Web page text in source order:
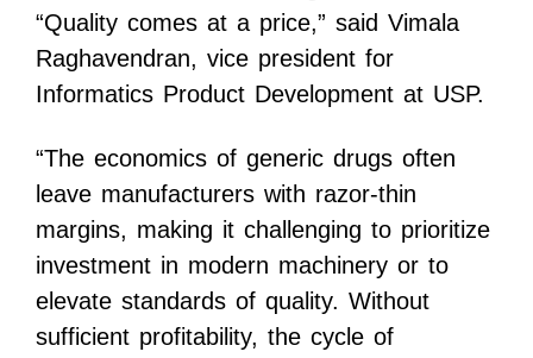
“Quality comes at a price,” said Vimala
Raghavendran, vice president for
Informatics Product Development at USP.
“The economics of generic drugs often
leave manufacturers with razor-thin
margins, making it challenging to prioritize
investment in modern machinery or to
elevate standards of quality. Without
sufficient profitability, the cycle of